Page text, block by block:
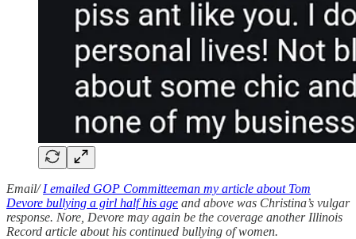
Email/I emailed GOP Committeeman my article about Tom
Devore bullying a girl half his age and above was Christina’s vulgar
response. Nore, Devore may again be the coverage another Illinois
Record article about his continued bullying of women.